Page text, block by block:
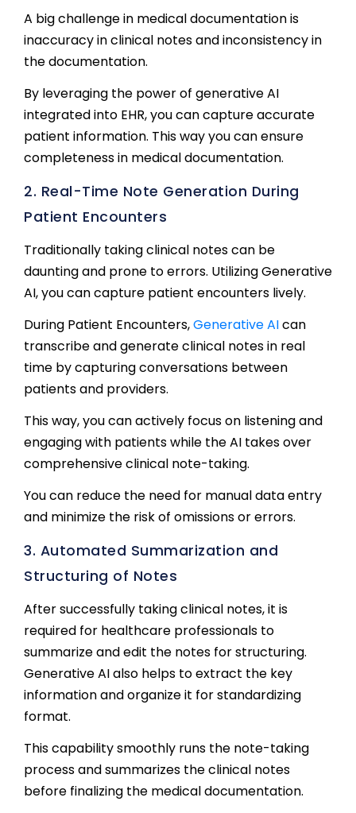
A big challenge in medical documentation is
inaccuracy in clinical notes and inconsistency in
the documentation.
By leveraging the power of generative AI
integrated into EHR, you can capture accurate
patient information. This way you can ensure
completeness in medical documentation.
2. Real-Time Note Generation During
Patient Encounters
Traditionally taking clinical notes can be
daunting and prone to errors. Utilizing Generative
AI, you can capture patient encounters lively.
During Patient Encounters,Generative AIcan
transcribe and generate clinical notes in real
time by capturing conversations between
patients and providers.
This way, you can actively focus on listening and
engaging with patients while the AI takes over
comprehensive clinical note-taking.
You can reduce the need for manual data entry
and minimize the risk of omissions or errors.
3. Automated Summarization and
Structuring of Notes
After successfully taking clinical notes, it is
required for healthcare professionals to
summarize and edit the notes for structuring.
Generative AI also helps to extract the key
information and organize it for standardizing
format.
This capability smoothly runs the note-taking
process and summarizes the clinical notes
before finalizing the medical documentation.